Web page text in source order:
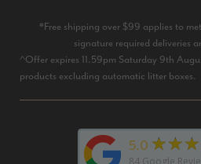
*Free shipping over $99 applies to
signature required deliveries
^Offer expires 11.59pm Saturday 9th
products excluding automatic litter boxes.
5.0